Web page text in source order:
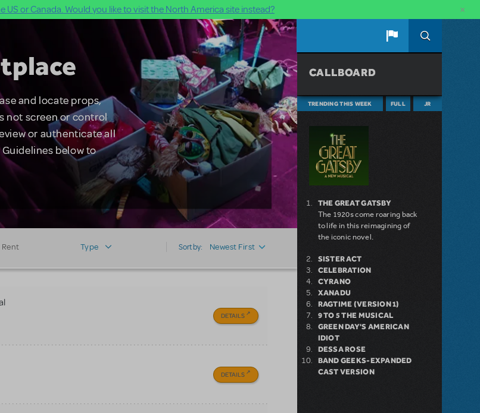
US or Canada. Would you like to visit the North America site instead? ×
and locate props,
not screen or control
or authenticate all
below to
Rent Type Sort by: Newest First
DETAILS
DETAILS
CALLBOARD
TRENDING THIS WEEK FULL JR
THE GREAT GATSBY
The 1920s come roaring back
to life in this reimagining of
the iconic novel.
SISTER ACT
CELEBRATION
CYRANO
XANADU
RAGTIME (VERSION 1)
9 TO 5 THE MUSICAL
GREEN DAY'S AMERICAN
IDIOT
DESSA ROSE
BAND GEEKS-EXPANDED
CAST VERSION